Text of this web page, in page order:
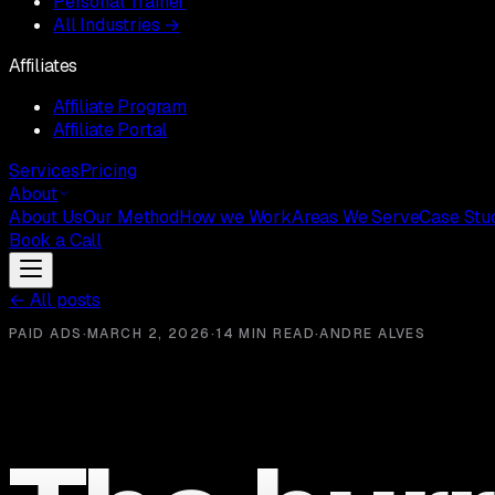
All Industries →
Affiliates
Affiliate Program
Affiliate Portal
ServicesPricing
About
About UsOur MethodHow we WorkAreas We ServeCase
Book a Call
← All posts
PAID ADS·MARCH 2, 2026·14 MIN READ·ANDRE ALVES